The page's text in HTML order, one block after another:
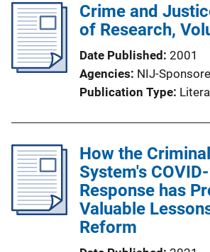
Crime and
of Research,
Date Published 2001
Agencies NIJ-
Publication Type
How the
System's
Response has
Valuable
Reform